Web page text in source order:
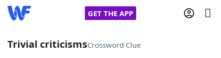
GET THE APP
Trivial criticismsCrossword Clue